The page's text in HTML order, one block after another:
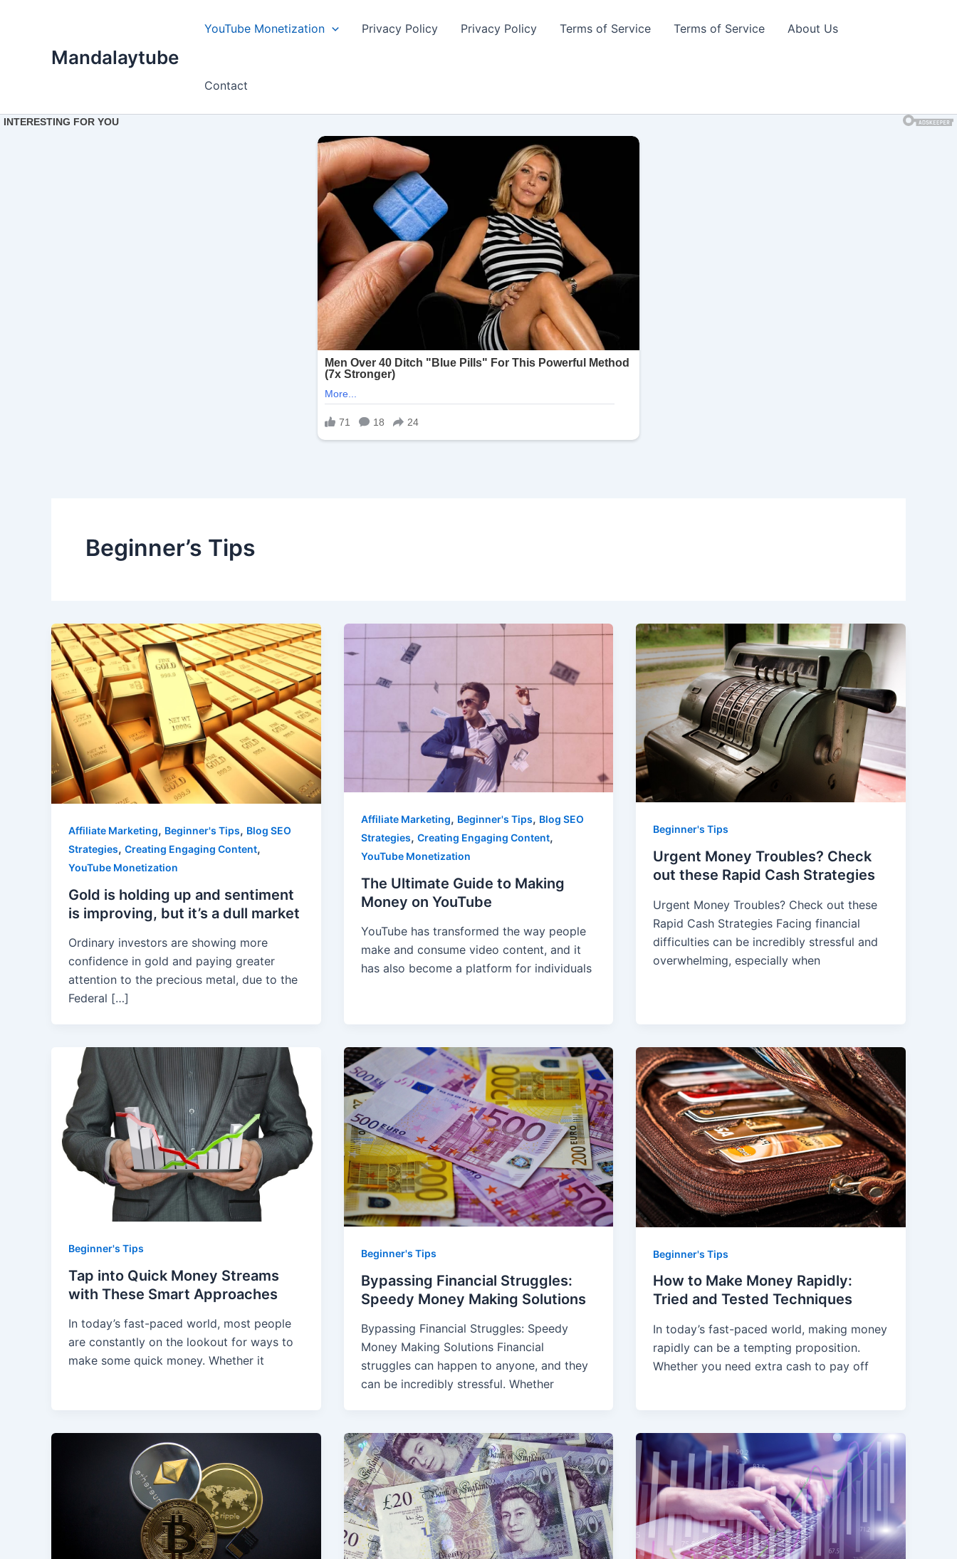
Mandalaytube
YouTube Monetization Privacy Policy Privacy Policy Terms of Service Terms of Service About Us
Contact
Beginner’s Tips
Affiliate Marketing, Beginner's Tips, Blog SEO
Strategies, Creating Engaging Content,
YouTube Monetization
Gold is holding up and sentiment
is improving, but it’s a dull market
Ordinary investors are showing more
confidence in gold and paying greater
attention to the precious metal, due to the
Federal […]
Affiliate Marketing, Beginner's Tips, Blog SEO
Strategies, Creating Engaging Content,
YouTube Monetization
The Ultimate Guide to Making
Money on YouTube
YouTube has transformed the way people
make and consume video content, and it
has also become a platform for individuals
Beginner's Tips
Urgent Money Troubles? Check
out these Rapid Cash Strategies
Urgent Money Troubles? Check out these
Rapid Cash Strategies Facing financial
difficulties can be incredibly stressful and
overwhelming, especially when
Beginner's Tips
Tap into Quick Money Streams
with These Smart Approaches
In today’s fast-paced world, most people
are constantly on the lookout for ways to
make some quick money. Whether it
Beginner's Tips
Bypassing Financial Struggles:
Speedy Money Making Solutions
Bypassing Financial Struggles: Speedy
Money Making Solutions Financial
struggles can happen to anyone, and they
can be incredibly stressful. Whether
Beginner's Tips
How to Make Money Rapidly:
Tried and Tested Techniques
In today’s fast-paced world, making money
rapidly can be a tempting proposition.
Whether you need extra cash to pay off